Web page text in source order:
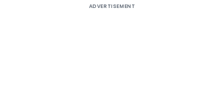
ADVERTISEMENT